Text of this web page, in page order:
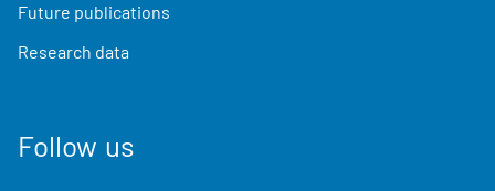
Future publications
Research data
Follow us